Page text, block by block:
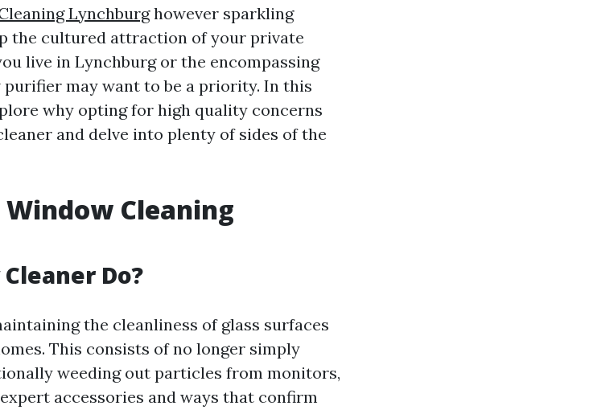
Lynchburghowever sparkling
the cultured attraction of your private
live in Lynchburg or the encompassing
may want to be a priority. In this
why opting for high quality concerns
and delve into plenty of sides of the
Cleaning
Do?
the cleanliness of glass surfaces
This consists of no longer simply
weeding out particles from monitors,
accessories and ways that confirm